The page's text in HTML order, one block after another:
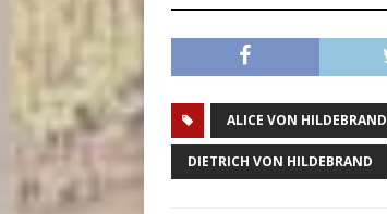
ALICE VON HILDEBRAND
DIETRICH VON HILDEBRAND